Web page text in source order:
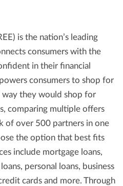
is the nation’s leading
consumers with the
in their financial
consumers to shop for
way they would shop for
comparing multiple offers
of over 500 partners in one
the option that best fits
include mortgage loans,
personal loans, business
cards and more. Through